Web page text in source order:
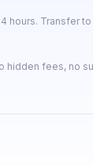
hours. Transfer to
hidden fees, no